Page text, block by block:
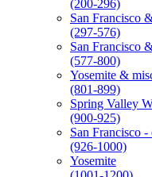
(200-296)
San Francisco
(297-576)
San Francisco
(577-800)
Yosemite &
(801-899)
Spring Valley
(900-925)
San Francisco -
(926-1000)
Yosemite